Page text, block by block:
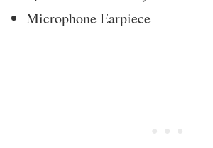
Microphone Earpiece